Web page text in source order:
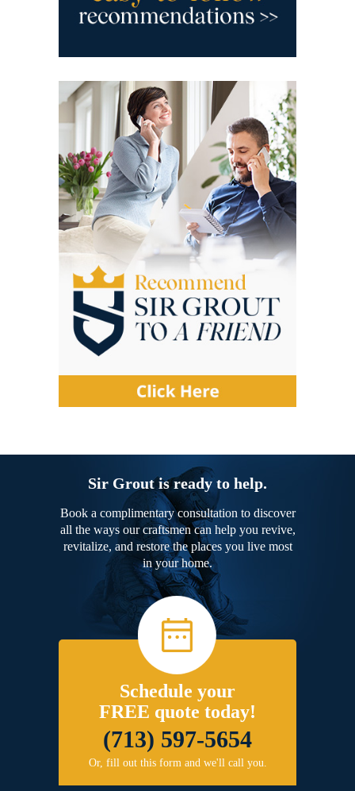
Sir Grout is ready to help.
Book a complimentary consultation to discover
all the ways our craftsmen can help you revive,
revitalize, and restore the places you live most
in your home.
Schedule your
FREE quote today!
(713) 597-5654
Or, fill out this form and we'll call you.